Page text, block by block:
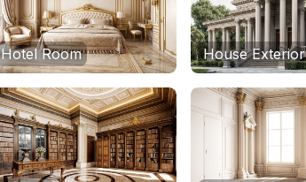
Hotel Room House Exterior